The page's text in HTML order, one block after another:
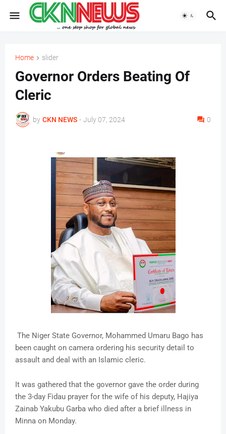
Home slider
Governor Orders Beating Of
Cleric
by CKN NEWS - July 07, 2024 0
The Niger State Governor, Mohammed Umaru Bago has
been caught on camera ordering his security detail to
assault and deal with an Islamic cleric.
It was gathered that the governor gave the order during
the 3-day Fidau prayer for the wife of his deputy, Hajiya
Zainab Yakubu Garba who died after a brief illness in
Minna on Monday.